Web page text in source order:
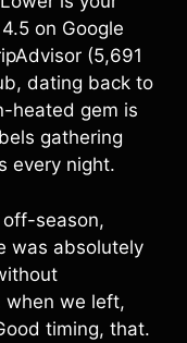
on Google
(5,691
dating back to
heated gem is
gathering
every night.
season,
was absolutely
when we left,
timing, that.